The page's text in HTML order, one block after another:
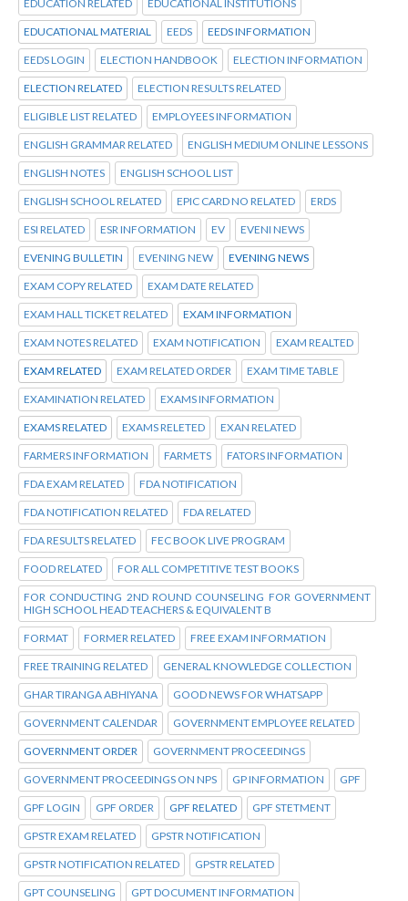
EDUCATION RELATED EDUCATIONAL INSTITUTIONS
EDUCATIONAL MATERIAL EEDS EEDS INFORMATION
EEDS LOGIN ELECTION HANDBOOK ELECTION INFORMATION
ELECTION RELATED ELECTION RESULTS RELATED
ELIGIBLE LIST RELATED EMPLOYEES INFORMATION
ENGLISH GRAMMAR RELATED ENGLISH MEDIUM ONLINE LESSONS
ENGLISH NOTES ENGLISH SCHOOL LIST
ENGLISH SCHOOL RELATED EPIC CARD NO RELATED ERDS
ESI RELATED ESR INFORMATION EV EVENI NEWS
EVENING BULLETIN EVENING NEW EVENING NEWS
EXAM COPY RELATED EXAM DATE RELATED
EXAM HALL TICKET RELATED EXAM INFORMATION
EXAM NOTES RELATED EXAM NOTIFICATION EXAM REALTED
EXAM RELATED EXAM RELATED ORDER EXAM TIME TABLE
EXAMINATION RELATED EXAMS INFORMATION
EXAMS RELATED EXAMS RELETED EXAN RELATED
FARMERS INFORMATION FARMETS FATORS INFORMATION
FDA EXAM RELATED FDA NOTIFICATION
FDA NOTIFICATION RELATED FDA RELATED
FDA RESULTS RELATED FEC BOOK LIVE PROGRAM
FOOD RELATED FOR ALL COMPETITIVE TEST BOOKS
FOR CONDUCTING 2ND ROUND COUNSELING FOR GOVERNMENT
HIGH SCHOOL HEAD TEACHERS & EQUIVALENT B
FORMAT FORMER RELATED FREE EXAM INFORMATION
FREE TRAINING RELATED GENERAL KNOWLEDGE COLLECTION
GHAR TIRANGA ABHIYANA GOOD NEWS FOR WHATSAPP
GOVERNMENT CALENDAR GOVERNMENT EMPLOYEE RELATED
GOVERNMENT ORDER GOVERNMENT PROCEEDINGS
GOVERNMENT PROCEEDINGS ON NPS GP INFORMATION GPF
GPF LOGIN GPF ORDER GPF RELATED GPF STETMENT
GPSTR EXAM RELATED GPSTR NOTIFICATION
GPSTR NOTIFICATION RELATED GPSTR RELATED
GPT COUNSELING GPT DOCUMENT INFORMATION